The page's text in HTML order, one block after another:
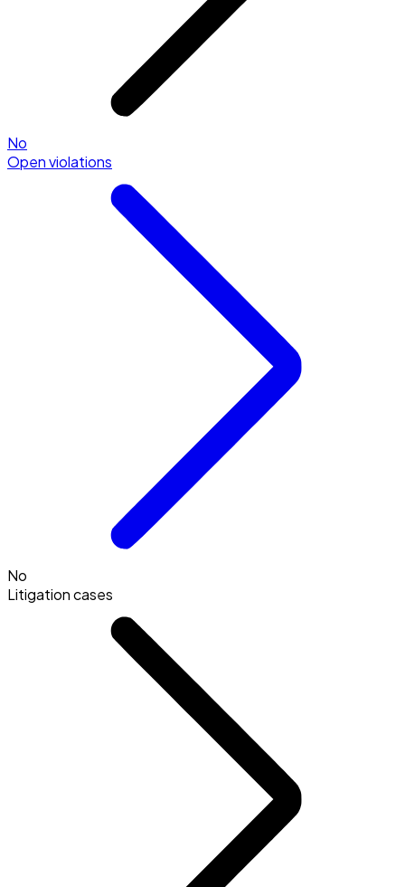
No
Open violations
No
Litigation cases